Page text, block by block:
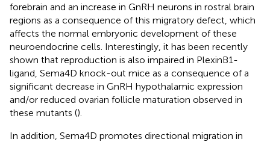
forebrain and an increase in GnRH neurons in rostral brain
regions as a consequence of this migratory defect, which
affects the normal embryonic development of these
neuroendocrine cells. Interestingly, it has been recently
shown that reproduction is also impaired in PlexinB1-
ligand, Sema4D knock-out mice as a consequence of a
significant decrease in GnRH hypothalamic expression
and/or reduced ovarian follicle maturation observed in
these mutants ().
In addition, Sema4D promotes directional migration in